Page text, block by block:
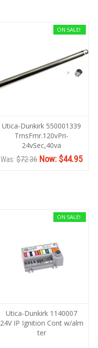
ON SALE!
Utica-Dunkirk 550001339
TrnsFmr.120vPri-
24vSec,40va
Was: $72.36 Now: $44.95
ON SALE!
Utica-Dunkirk 1140007
24V IP Ignition Cont w/alm
ter